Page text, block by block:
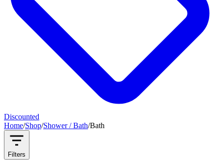
Discounted
Home/Shop/Shower / Bath/Bath
Filters